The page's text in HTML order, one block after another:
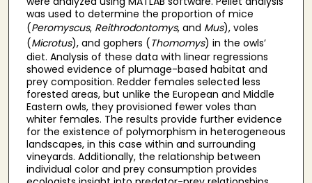
was used to determine the proportion of mice
(Peromyscus, Reithrodontomys, and Mus), voles
(Microtus), and gophers (Thomomys) in the owls’
diet. Analysis of these data with linear regressions
showed evidence of plumage-based habitat and
prey composition. Redder females selected less
forested areas, but unlike the European and Middle
Eastern owls, they provisioned fewer voles than
whiter females. The results provide further evidence
for the existence of polymorphism in heterogeneous
landscapes, in this case within and surrounding
vineyards. Additionally, the relationship between
individual color and prey consumption provides